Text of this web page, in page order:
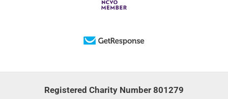
Registered Charity Number 801279